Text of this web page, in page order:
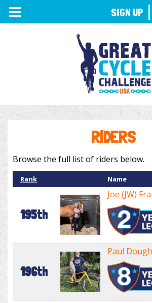
TOGGLE
NAVIGATION
RIDERS
Browse the full list of riders below.
Rank Name
195th
Joe (JW)
196th
Paul
SIGN UP